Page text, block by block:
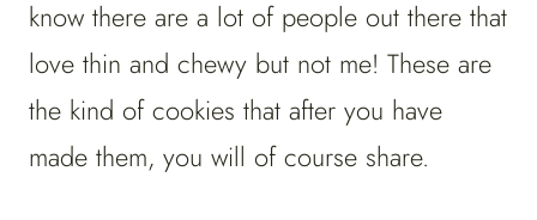
know there are a lot of people out there that
love thin and chewy but not me! These are
the kind of cookies that after you have
made them, you will of course share.